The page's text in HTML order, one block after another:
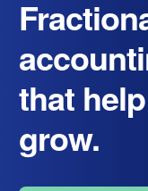
that
grow.